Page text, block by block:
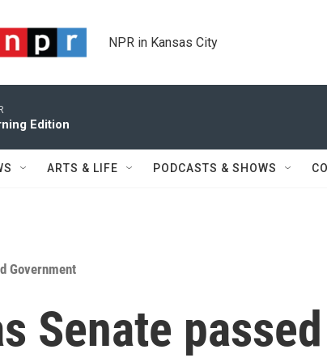
NPR in Kansas City
Edition
ARTS & LIFE PODCASTS & SHOWS
Government
Senate